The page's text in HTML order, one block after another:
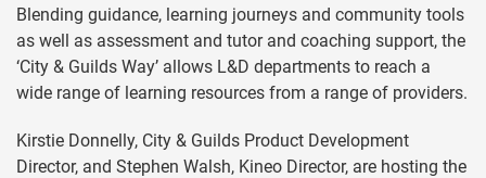
Blending guidance, learning journeys and community tools
as well as assessment and tutor and coaching support, the
‘City & Guilds Way’ allows L&D departments to reach a
wide range of learning resources from a range of providers.
Kirstie Donnelly, City & Guilds Product Development
Director, and Stephen Walsh, Kineo Director, are hosting the